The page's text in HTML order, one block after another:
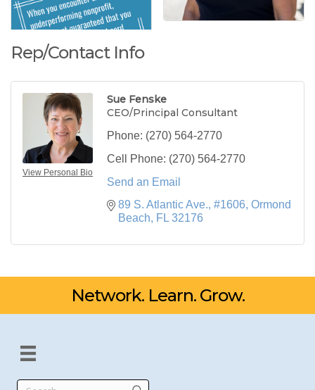
Rep/Contact Info
View Personal Bio
Sue Fenske
CEO/Principal Consultant
Phone: (270) 564-2770
Cell Phone: (270) 564-2770
Send an Email
89 S. Atlantic Ave., #1606 Ormond
Beach
FL 32176
Network. Learn. Grow.